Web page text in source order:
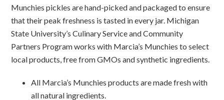
Munchies pickles are hand-picked and packaged to ensure
that their peak freshness is tasted in every jar. Michigan
State University’s Culinary Service and Community
Partners Program works with Marcia’s Munchies to select
local products, free from GMOs and synthetic ingredients.
All Marcia’s Munchies products are made fresh with
all natural ingredients.